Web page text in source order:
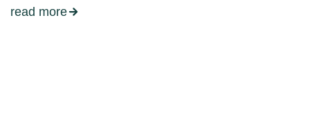
read more